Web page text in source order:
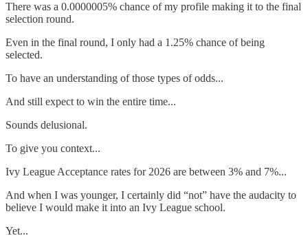
There was a 0.0000005% chance of my profile making it to the final
selection round.
Even in the final round, I only had a 1.25% chance of being
selected.
To have an understanding of those types of odds...
And still expect to win the entire time...
Sounds delusional.
To give you context...
Ivy League Acceptance rates for 2026 are between 3% and 7%...
And when I was younger, I certainly did “not” have the audacity to
believe I would make it into an Ivy League school.
Yet...